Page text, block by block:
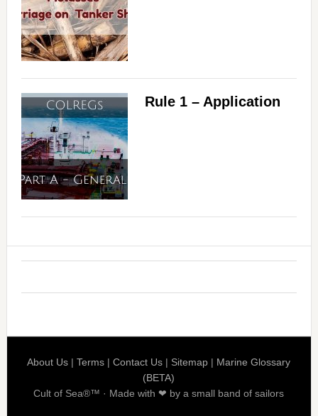
Rule 1 – Application
About Us |Terms |Contact Us | Sitemap | Marine Glossary
(BETA)
Cult of Sea®™ · Made with ❤ by a small band of sailors